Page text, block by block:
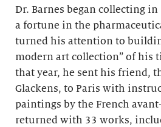
Dr. Barnes began collecting
a fortune in the
turned his attention to
modern art collection” of his
that year, he sent his friend,
Glackens, to Paris with
paintings by the French
returned with 33 works,